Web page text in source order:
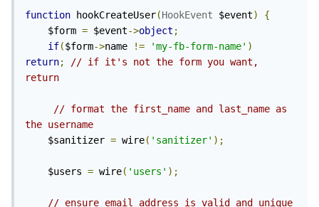
function hookCreateUser(HookEvent $event)
{
    $form
= $event->object ;
if($form->name != 'my-fb-form-name' )
return;
// if it's not the form you want,
return
// format the first_name and last_name as
the username
    $sanitizer
= wire( 'sanitizer' );
    $users
= wire( 'users' );